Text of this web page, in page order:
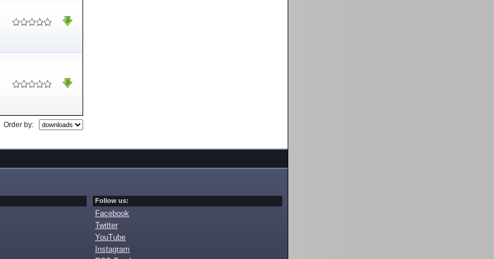
Order by:
Follow us:
Facebook
Twitter
YouTube
Instagram